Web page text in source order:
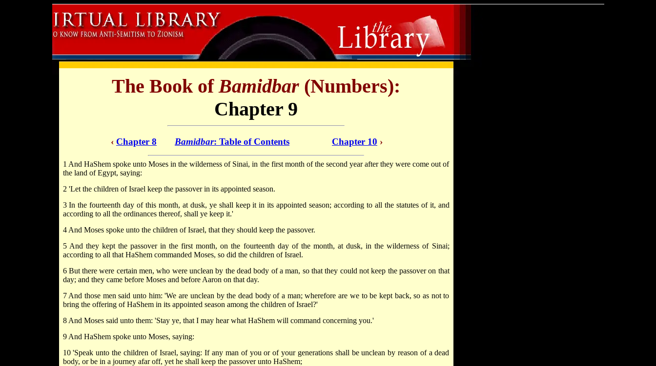
The Book ofBamidbar (Numbers):
Chapter 9
‹ Chapter 8 Bamidbar: Table of Contents Chapter 10 ›
1 And HaShem spoke unto Moses in the wilderness of Sinai, in the first month of the second year after they were come out of
the land of Egypt, saying:
2 'Let the children of Israel keep the passover in its appointed season.
3 In the fourteenth day of this month, at dusk, ye shall keep it in its appointed season; according to all the statutes of it, and
according to all the ordinances thereof, shall ye keep it.'
4 And Moses spoke unto the children of Israel, that they should keep the passover.
5 And they kept the passover in the first month, on the fourteenth day of the month, at dusk, in the wilderness of Sinai;
according to all that HaShem commanded Moses, so did the children of Israel.
6 But there were certain men, who were unclean by the dead body of a man, so that they could not keep the passover on that
day; and they came before Moses and before Aaron on that day.
7 And those men said unto him: 'We are unclean by the dead body of a man; wherefore are we to be kept back, so as not to
bring the offering of HaShem in its appointed season among the children of Israel?'
8 And Moses said unto them: 'Stay ye, that I may hear what HaShem will command concerning you.'
9 And HaShem spoke unto Moses, saying:
10 'Speak unto the children of Israel, saying: If any man of you or of your generations shall be unclean by reason of a dead
body, or be in a journey afar off, yet he shall keep the passover unto HaShem;